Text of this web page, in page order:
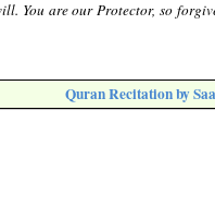
You are our Protector, so
Quran Recitation by